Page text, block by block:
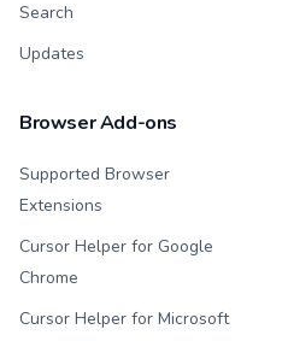
Search
Updates
Browser Add-ons
Supported Browser
Extensions
Cursor Helper for Google
Chrome
Cursor Helper for Microsoft